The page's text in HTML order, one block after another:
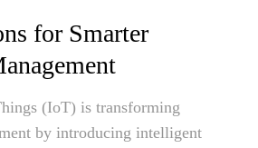
for Smarter
(IoT) is transforming
by introducing intelligent